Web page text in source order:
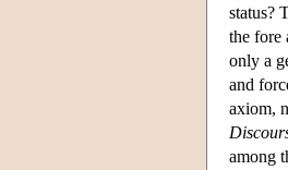
status?
the fore
only a
and
axiom,
among